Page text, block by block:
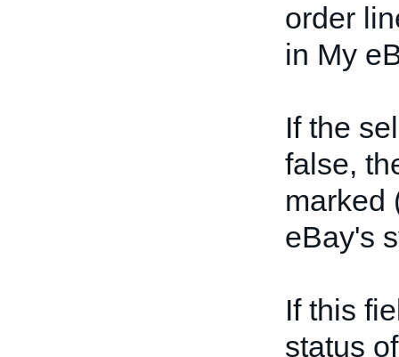
order
in My
If the
false,
marked
eBay's
If this
status